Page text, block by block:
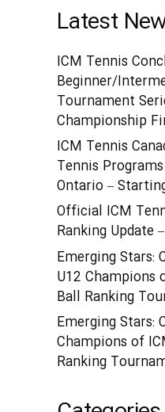
Latest
ICM Tennis
Beginner/
Tournament
Championship
ICM Tennis
Tennis
Ontario –
Official ICM
Ranking Update
Emerging Stars:
U12 Champions
Ball Ranking
Emerging Stars:
Champions of
Ranking